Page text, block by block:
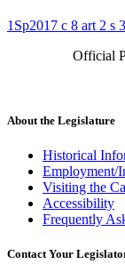
1Sp2017 c 8 art 2 s 3
Official
About the Legislature
Historical
Employment/
Visiting the
Accessibility
Frequently
Contact Your